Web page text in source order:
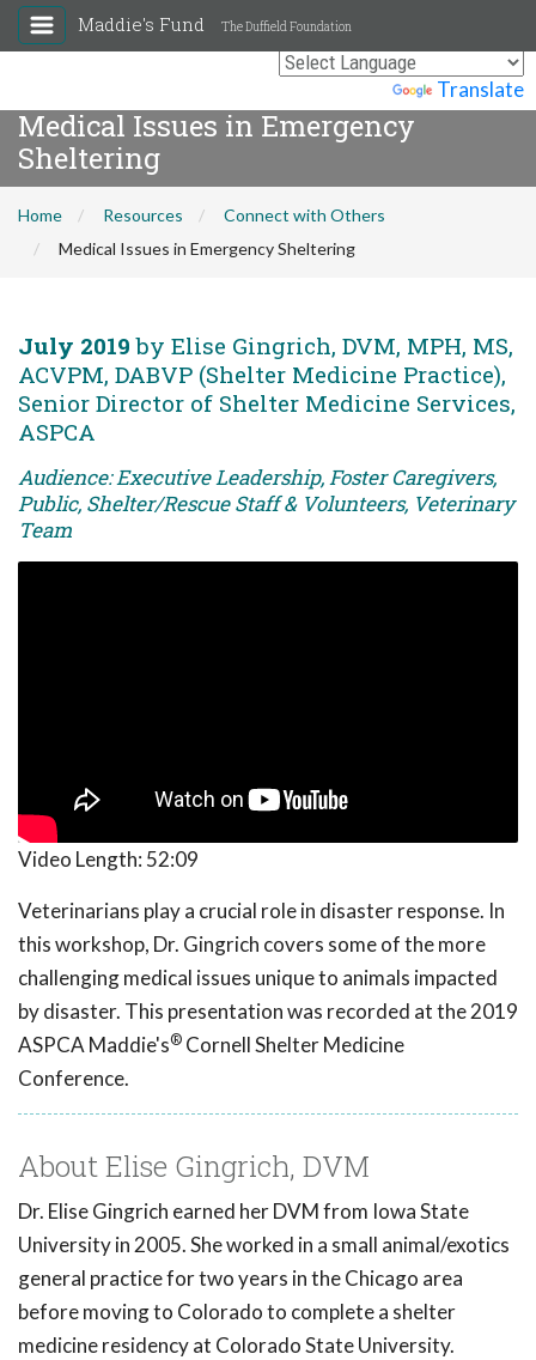
Translate
Maddie's Fund The Duffield Foundation
Medical Issues in Emergency
Sheltering
Home Resources
Connect with Others
Medical Issues in Emergency Sheltering
July 2019 by Elise Gingrich, DVM, MPH, MS,
ACVPM, DABVP (Shelter Medicine Practice),
Senior Director of Shelter Medicine Services,
ASPCA
Audience: Executive Leadership, Foster Caregivers,
Public, Shelter/Rescue Staff & Volunteers, Veterinary
Team
Video Length: 52:09
Veterinarians play a crucial role in disaster response. In
this workshop, Dr. Gingrich covers some of the more
challenging medical issues unique to animals impacted
by disaster. This presentation was recorded at the 2019
ASPCA Maddie's® Cornell Shelter Medicine
Conference.
About Elise Gingrich, DVM
Dr. Elise Gingrich earned her DVM from Iowa State
University in 2005. She worked in a small animal/exotics
general practice for two years in the Chicago area
before moving to Colorado to complete a shelter
medicine residency at Colorado State University.